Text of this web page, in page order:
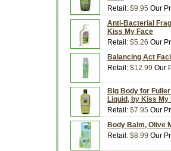
Retail: $9.95 Our
Anti-Bacterial
Kiss My Face
Retail: $5.26 Our
Balancing Act
Retail: $12.99 Our
Big Body for
Liquid, by Kiss My
Retail: $7.95 Our
Body Balm, Olive
Retail: $8.99 Our